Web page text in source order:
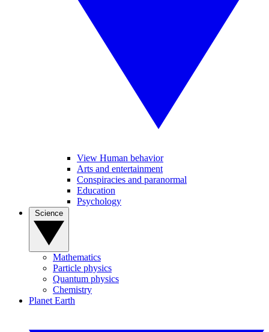
View Human behavior
Arts and entertainment
Conspiracies and paranormal
Education
Psychology
Mathematics
Particle physics
Quantum physics
Chemistry
Planet Earth